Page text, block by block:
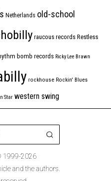
Netherlands old-school
raucous records Restless
bomb records Ricky Lee Brawn
rockhouse Rockin' Blues
Star western swing
1999-2026
and the authors.